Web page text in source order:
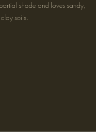
shade and loves sandy,
soils.